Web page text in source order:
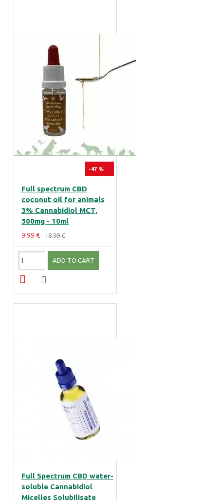
-47 %
Full spectrum CBD
coconut oil for animals
3% Cannabidiol MCT,
300mg - 10ml
9.99 € 18.99 €
ADD TO CART
Full Spectrum CBD water-
soluble Cannabidiol
Micelles Solubilisate